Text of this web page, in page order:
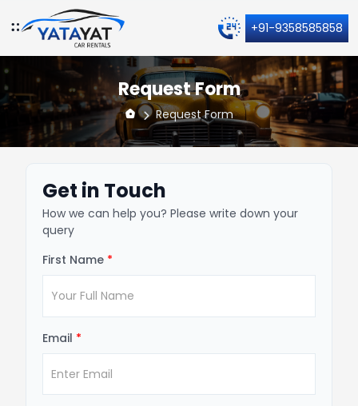
+91-9358585858
Request Form
Request Form
Get in Touch
How we can help you? Please write down your
query
First Name *
Email *